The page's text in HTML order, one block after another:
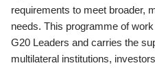
requirements to meet broader,
needs. This programme of
G20 Leaders and carries the
multilateral institutions,